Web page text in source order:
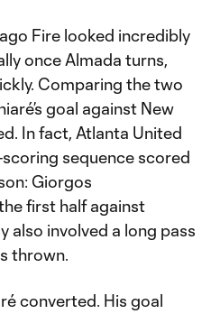
Fire looked incredibly
once Almada turns,
Comparing the two
goal against New
In fact, Atlanta United
sequence scored
Giorgos
first half against
also involved a long pass
thrown.
converted. His goal